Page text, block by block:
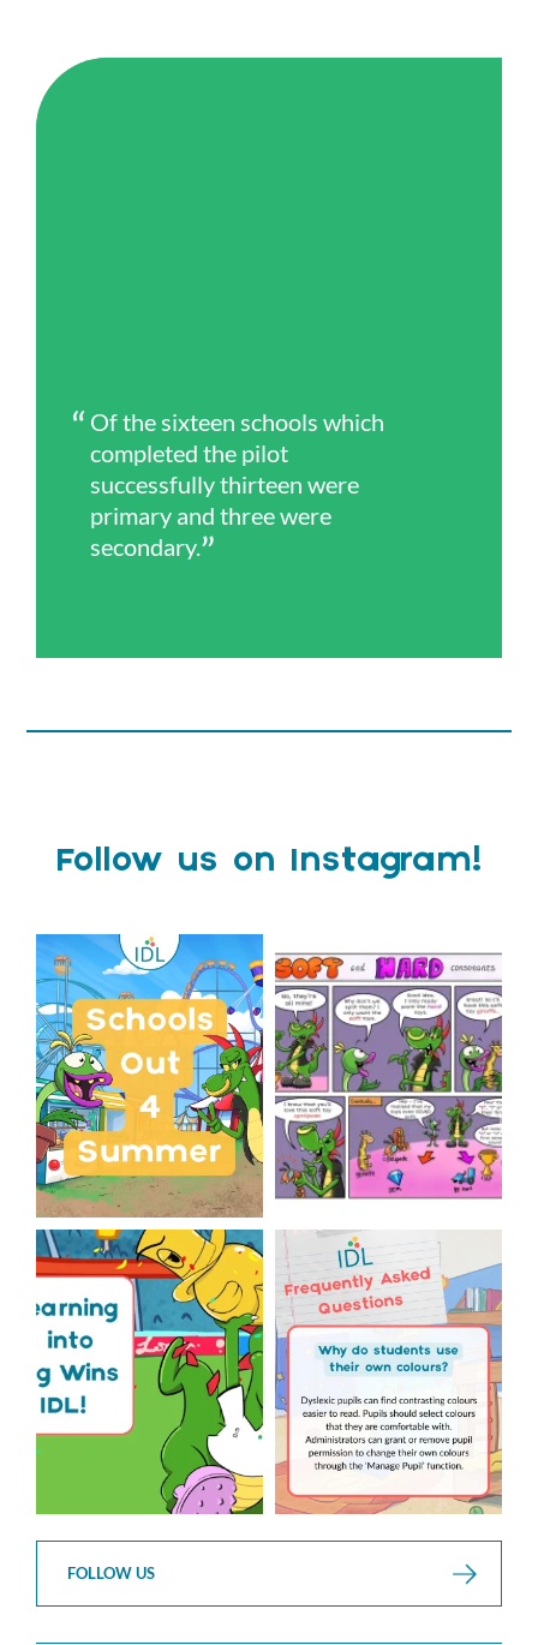
Of the sixteen schools which
completed the pilot
successfully thirteen were
primary and three were
secondary.
Follow us on Instagram!
Schools Out for Summer
Wishing...
2
0
Check out this weeks
Classroom Comic
...
1
0
The World Cup is officially
over but your next win...
3
0
Answering Your Frequently
Asked Questions!
...
2
0
FOLLOW US